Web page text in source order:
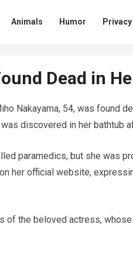
Animals Humor
Dead in
Nakayama, 54, was found
was discovered in her bathtub
paramedics, but she was
her official website,
of the beloved actress,